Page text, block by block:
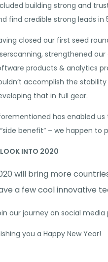
building strong and
find credible strong leads in
closed our first seed
strengthened
products & analytics
accomplish the
that in full gear.
has enabled
benefit” – we happen to
INTO 2020
will bring more
a few cool innovative
our journey on social
you a Happy New Year!